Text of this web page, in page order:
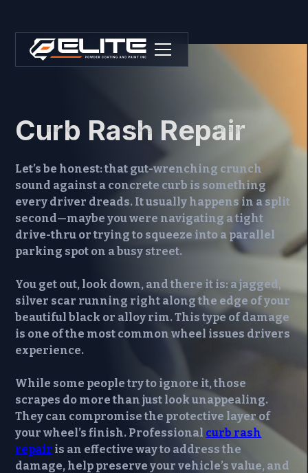
Curb Rash Repair
Let’s be honest: that gut-wrenching crunch
sound against a concrete curb is something
every driver dreads. It usually happens in a split
second—maybe you were navigating a tight
drive-thru or trying to squeeze into a parallel
parking spot on a busy street.
You get out, look down, and there it is: a jagged,
silver scar running right along the edge of your
beautiful black or alloy rim. This type of damage
is one of the most common wheel issues drivers
experience.
While some people try to ignore it, those
scrapes do more than just look unappealing.
They can compromise the protective layer of
your wheel’s finish. Professional curb rash
repair is an effective way to address the
damage, help preserve your vehicle’s value, and